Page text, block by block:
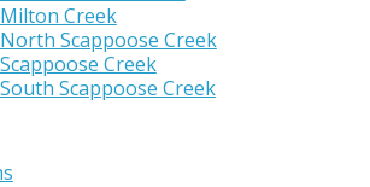
Milton Creek
North Scappoose Creek
Scappoose Creek
South Scappoose Creek